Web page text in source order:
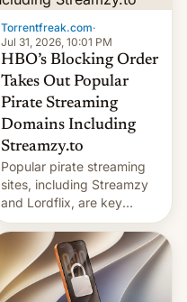
Torrentfreak.com·
Jul 31, 2026, 10:01 PM
HBO’s Blocking Order
Takes Out Popular
Pirate Streaming
Domains Including
Streamzy.to
Popular pirate streaming
sites, including Streamzy
and Lordflix, are key
targets in a new Indian
site-blocking order
obtained by HBO and
other major studios. The
order, which lists over 120